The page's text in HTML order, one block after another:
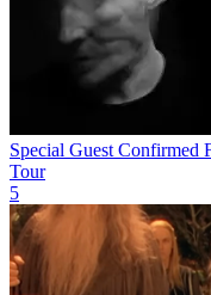
Special Guest Confirmed
Tour
5